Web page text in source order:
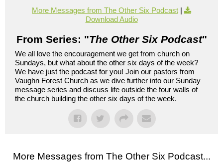
More Messages from The Other Six Podcast |
Download Audio
From Series: "The Other Six Podcast"
We all love the encouragement we get from church on
Sundays, but what about the other six days of the week?
We have just the podcast for you! Join our pastors from
Vaughn Forest Church as we dive further into our Sunday
message series and discuss life outside the four walls of
the church building the other six days of the week.
More Messages from The Other Six Podcast...